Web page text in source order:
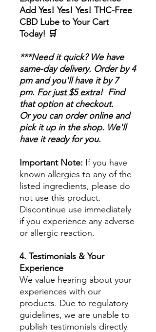
Add Yes! Yes! Yes! THC-Free
CBD Lube to Your Cart
Today! 🛒
***Need it quick? We have
same-day delivery. Order by 4
pm and you'll have it by 7
pm. For just $5 extra! Find
that option at checkout.
Or you can order online and
pick it up in the shop. We'll
have it ready for you.
Important Note: If you have
known allergies to any of the
listed ingredients, please do
not use this product.
Discontinue use immediately
if you experience any adverse
or allergic reaction.
4. Testimonials & Your
Experience
We value hearing about your
experiences with our
products. Due to regulatory
guidelines, we are unable to
publish testimonials directly